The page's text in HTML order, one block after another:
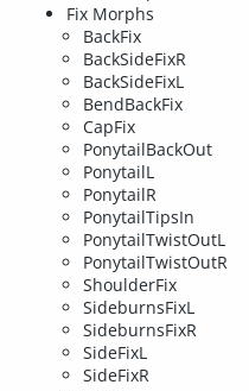
Fix Morphs
BackFix
BackSideFixR
BackSideFixL
BendBackFix
CapFix
PonytailBackOut
PonytailL
PonytailR
PonytailTipsIn
PonytailTwistOutL
PonytailTwistOutR
ShoulderFix
SideburnsFixL
SideburnsFixR
SideFixL
SideFixR